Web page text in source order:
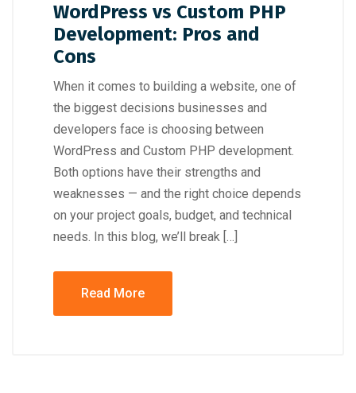
WordPress vs Custom PHP
Development: Pros and
Cons
When it comes to building a website, one of
the biggest decisions businesses and
developers face is choosing between
WordPress and Custom PHP development.
Both options have their strengths and
weaknesses — and the right choice depends
on your project goals, budget, and technical
needs. In this blog, we’ll break […]
Read More